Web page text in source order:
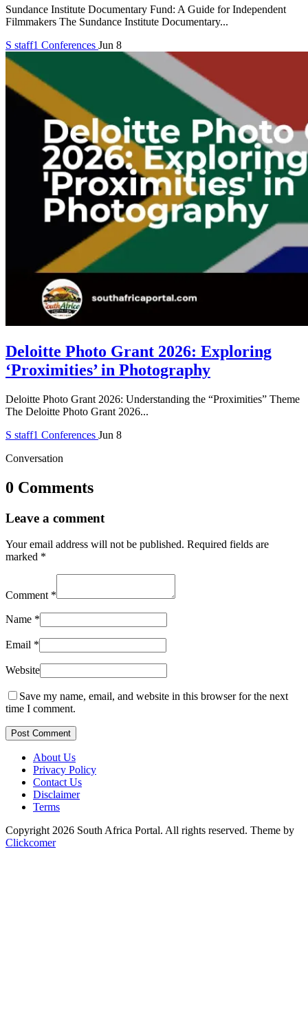
Sundance Institute Documentary Fund: A Guide for Independent
Filmmakers The Sundance Institute Documentary...
S staff1 Conferences Jun 8
Deloitte Photo Grant 2026: Exploring
‘Proximities’ in Photography
Deloitte Photo Grant 2026: Understanding the “Proximities” Theme
The Deloitte Photo Grant 2026...
S staff1 Conferences Jun 8
Conversation
0 Comments
Leave a comment
Your email address will not be published. Required fields are
marked *
Comment *
Name *
Email *
Website
Save my name, email, and website in this browser for the next
time I comment.
Post Comment
About Us
Privacy Policy
Contact Us
Disclaimer
Terms
Copyright 2026 South Africa Portal. All rights reserved. Theme by
Clickcomer